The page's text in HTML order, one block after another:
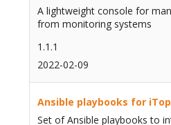
A lightweight console for
from monitoring systems
1.1.1
2022-02-09
Ansible playbooks for iTop
Set of Ansible playbooks to